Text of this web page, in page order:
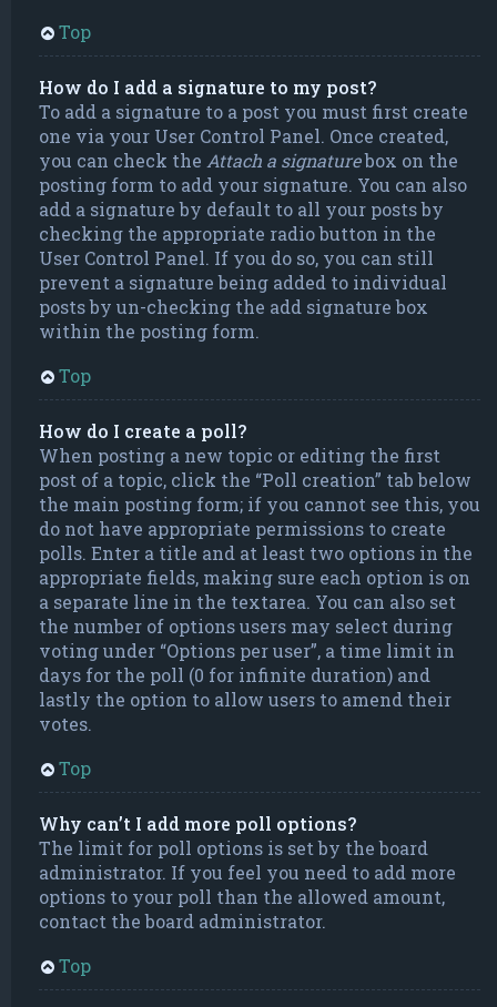
Top
How do I add a signature to my post?
To add a signature to a post you must first create
one via your User Control Panel. Once created,
you can check the Attach a signaturebox on the
posting form to add your signature. You can also
add a signature by default to all your posts by
checking the appropriate radio button in the
User Control Panel. If you do so, you can still
prevent a signature being added to individual
posts by un-checking the add signature box
within the posting form.
Top
How do I create a poll?
When posting a new topic or editing the first
post of a topic, click the “Poll creation” tab below
the main posting form; if you cannot see this, you
do not have appropriate permissions to create
polls. Enter a title and at least two options in the
appropriate fields, making sure each option is on
a separate line in the textarea. You can also set
the number of options users may select during
voting under “Options per user”, a time limit in
days for the poll (0 for infinite duration) and
lastly the option to allow users to amend their
votes.
Top
Why can’t I add more poll options?
The limit for poll options is set by the board
administrator. If you feel you need to add more
options to your poll than the allowed amount,
contact the board administrator.
Top